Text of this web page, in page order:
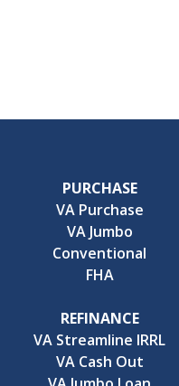
PURCHASE
VA Purchase
VA Jumbo
Conventional
FHA
REFINANCE
VA Streamline IRRL
VA Cash Out